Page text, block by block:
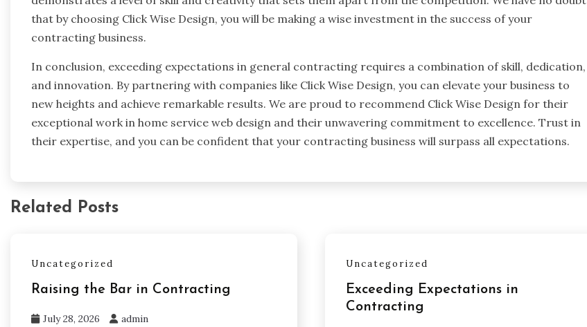
that by choosing Click Wise Design, you will be making a wise investment in the success of your
contracting business.
In conclusion, exceeding expectations in general contracting requires a combination of skill, dedication,
and innovation. By partnering with companies like Click Wise Design, you can elevate your business to
new heights and achieve remarkable results. We are proud to recommend Click Wise Design for their
exceptional work in home service web design and their unwavering commitment to excellence. Trust in
their expertise, and you can be confident that your contracting business will surpass all expectations.
Related Posts
Uncategorized
Raising the Bar in Contracting
July 28, 2026 admin
Uncategorized
Exceeding Expectations in
Contracting